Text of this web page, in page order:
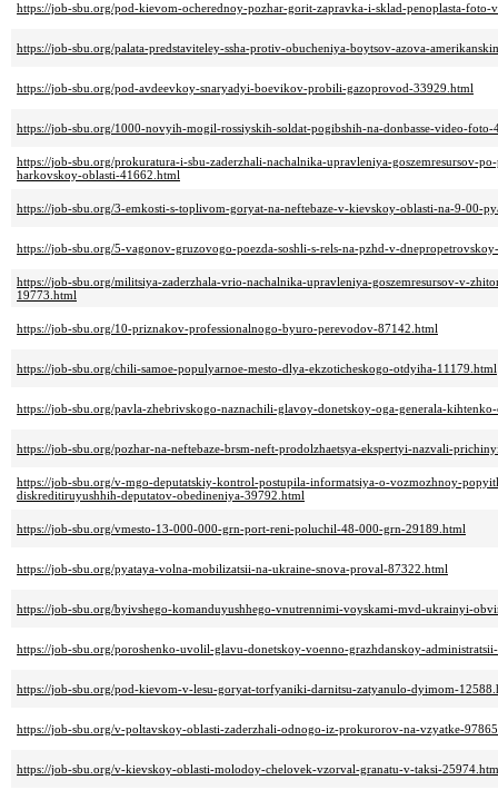
https://job-sbu.org/pod-kievom-ocherednoy-pozhar-gorit-zapravka-i-sklad-penoplasta-foto-
https://job-sbu.org/palata-predstaviteley-ssha-protiv-obucheniya-boytsov-azova-
https://job-sbu.org/pod-avdeevkoy-snaryadyi-boevikov-probili-gazoprovod-33929.html
https://job-sbu.org/1000-novyih-mogil-rossiyskih-soldat-pogibshih-na-donbasse-video-foto-
https://job-sbu.org/prokuratura-i-sbu-zaderzhali-nachalnika-upravleniya-goszemresursov-
harkovskoy-oblasti-41662.html
https://job-sbu.org/3-emkosti-s-toplivom-goryat-na-neftebaze-v-kievskoy-oblasti-na-9-00-
https://job-sbu.org/5-vagonov-gruzovogo-poezda-soshli-s-rels-na-pzhd-v-
https://job-sbu.org/militsiya-zaderzhala-vrio-nachalnika-upravleniya-goszemresursov-v-
19773.html
https://job-sbu.org/10-priznakov-professionalnogo-byuro-perevodov-87142.html
https://job-sbu.org/chili-samoe-populyarnoe-mesto-dlya-ekzoticheskogo-otdyiha-11179.html
https://job-sbu.org/pavla-zhebrivskogo-naznachili-glavoy-donetskoy-oga-generala-
https://job-sbu.org/pozhar-na-neftebaze-brsm-neft-prodolzhaetsya-ekspertyi-nazvali-
https://job-sbu.org/v-mgo-deputatskiy-kontrol-postupila-informatsiya-o-vozmozhnoy-
diskreditiruyushhih-deputatov-obedineniya-39792.html
https://job-sbu.org/vmesto-13-000-000-grn-port-reni-poluchil-48-000-grn-29189.html
https://job-sbu.org/pyataya-volna-mobilizatsii-na-ukraine-snova-proval-87322.html
https://job-sbu.org/byivshego-komanduyushhego-vnutrennimi-voyskami-mvd-ukrainyi-
https://job-sbu.org/poroshenko-uvolil-glavu-donetskoy-voenno-grazhdanskoy-
https://job-sbu.org/pod-kievom-v-lesu-goryat-torfyaniki-darnitsu-zatyanulo-dyimom-
https://job-sbu.org/v-poltavskoy-oblasti-zaderzhali-odnogo-iz-prokurorov-na-vzyatke-
https://job-sbu.org/v-kievskoy-oblasti-molodoy-chelovek-vzorval-granatu-v-taksi-